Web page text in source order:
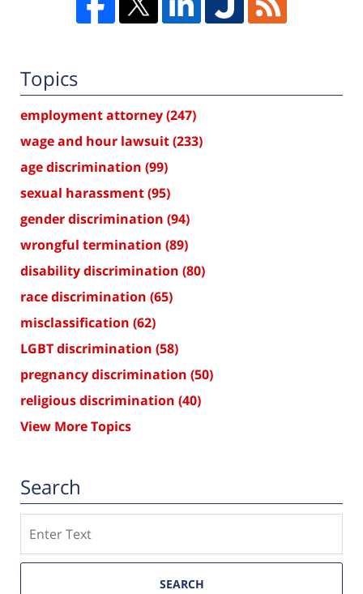
Topics
employment attorney(247)
wage and hour lawsuit(233)
age discrimination (99)
sexual harassment(95)
gender discrimination (94)
wrongful termination (89)
disability discrimination (80)
race discrimination (65)
misclassification (62)
LGBT discrimination (58)
pregnancy discrimination (50)
religious discrimination (40)
View More Topics
Search
SEARCH